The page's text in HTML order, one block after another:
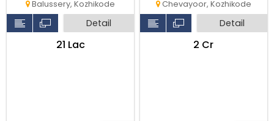
Balussery, Kozhikode
Detail
₹21 Lac
Chevayoor, Kozhikode
Detail
₹2 Cr